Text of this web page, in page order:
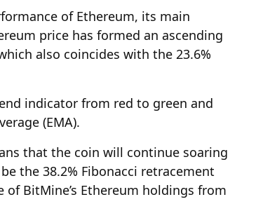
of Ethereum, its main
price has formed an ascending
also coincides with the 23.6%
indicator from red to green and
(EMA).
that the coin will continue soaring
the 38.2% Fibonacci retracement
BitMine’s Ethereum holdings from